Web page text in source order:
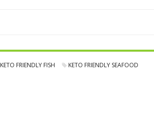
KETO FRIENDLY FISH KETO FRIENDLY SEAFOOD